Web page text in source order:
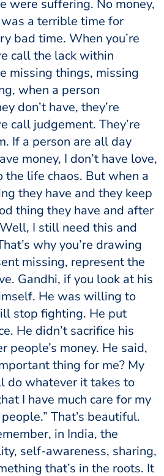
a terrible time for
bad time. When you’re
call the lack within
missing things, missing
when a person
don’t have, they’re
call judgement. They’re
If a person are all day
money, I don’t have love,
life chaos. But when a
they have and they keep
thing they have and after
I still need this and
why you’re drawing
missing, represent the
Gandhi, if you look at his
He was willing to
stop fighting. He put
He didn’t sacrifice his
people’s money. He said,
thing for me? My
do whatever it takes to
I have much care for my
That’s beautiful.
in India, the
self-awareness, sharing,
that’s in the roots. It